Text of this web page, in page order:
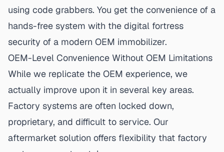
using code grabbers. You get the convenience of a
hands-free system with the digital fortress
security of a modern OEM immobilizer.
OEM-Level Convenience Without OEM Limitations
While we replicate the OEM experience, we
actually improve upon it in several key areas.
Factory systems are often locked down,
proprietary, and difficult to service. Our
aftermarket solution offers flexibility that factory